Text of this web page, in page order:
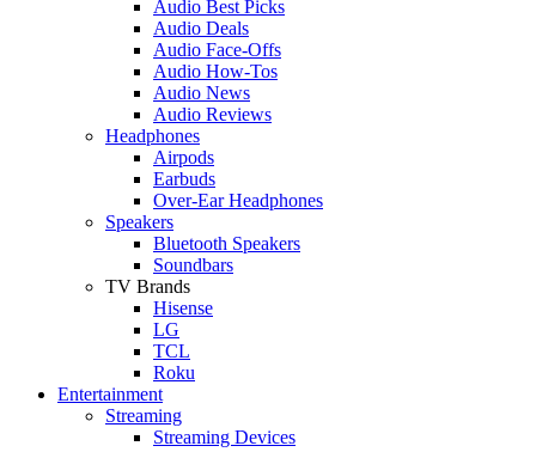
Audio Best Picks
Audio Deals
Audio Face-Offs
Audio How-Tos
Audio News
Audio Reviews
Headphones
Airpods
Earbuds
Over-Ear Headphones
Speakers
Bluetooth Speakers
Soundbars
TV Brands
Hisense
LG
TCL
Roku
Entertainment
Streaming
Streaming Devices